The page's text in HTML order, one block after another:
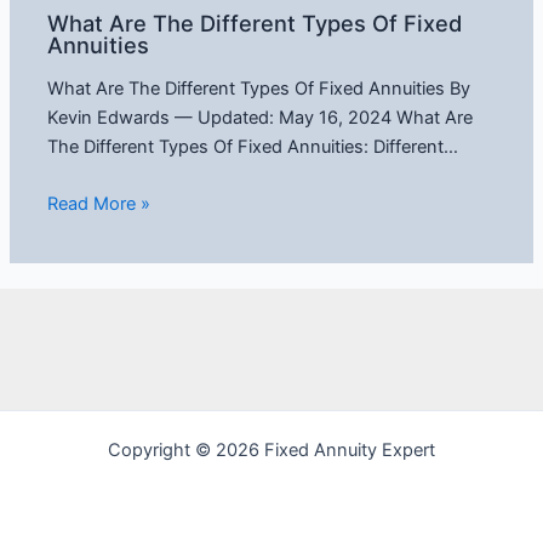
What Are The Different Types Of Fixed
Annuities
What Are The Different Types Of Fixed Annuities By
Kevin Edwards — Updated: May 16, 2024 What Are
The Different Types Of Fixed Annuities: Different…
Read More »
Copyright © 2026 Fixed Annuity Expert